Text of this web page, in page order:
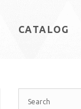
CATALOG